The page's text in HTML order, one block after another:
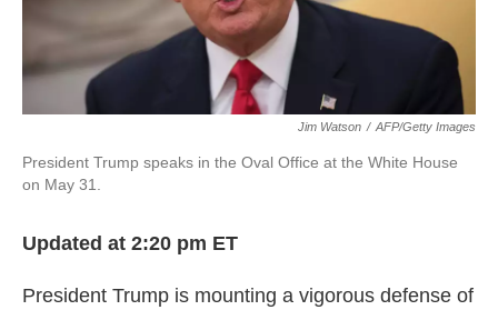
Jim Watson / AFP/Getty Images
President Trump speaks in the Oval Office at the White House
on May 31.
Updated at 2:20 pm ET
President Trump is mounting a vigorous defense of